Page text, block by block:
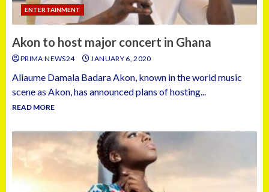
ENTERTAINMENT
Akon to host major concert in Ghana
PRIMA NEWS24 JANUARY 6, 2020
Aliaume Damala Badara Akon, known in the world music
scene as Akon, has announced plans of hosting...
READ MORE